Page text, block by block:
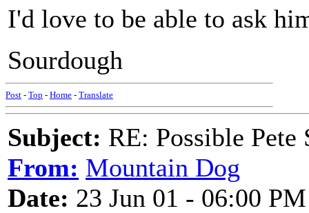
I'd love to be able to ask
Sourdough
Post - Top - Home - Translate
Subject: RE: Possible Pete
From: Mountain Dog
Date: 23 Jun 01 - 06:00 PM